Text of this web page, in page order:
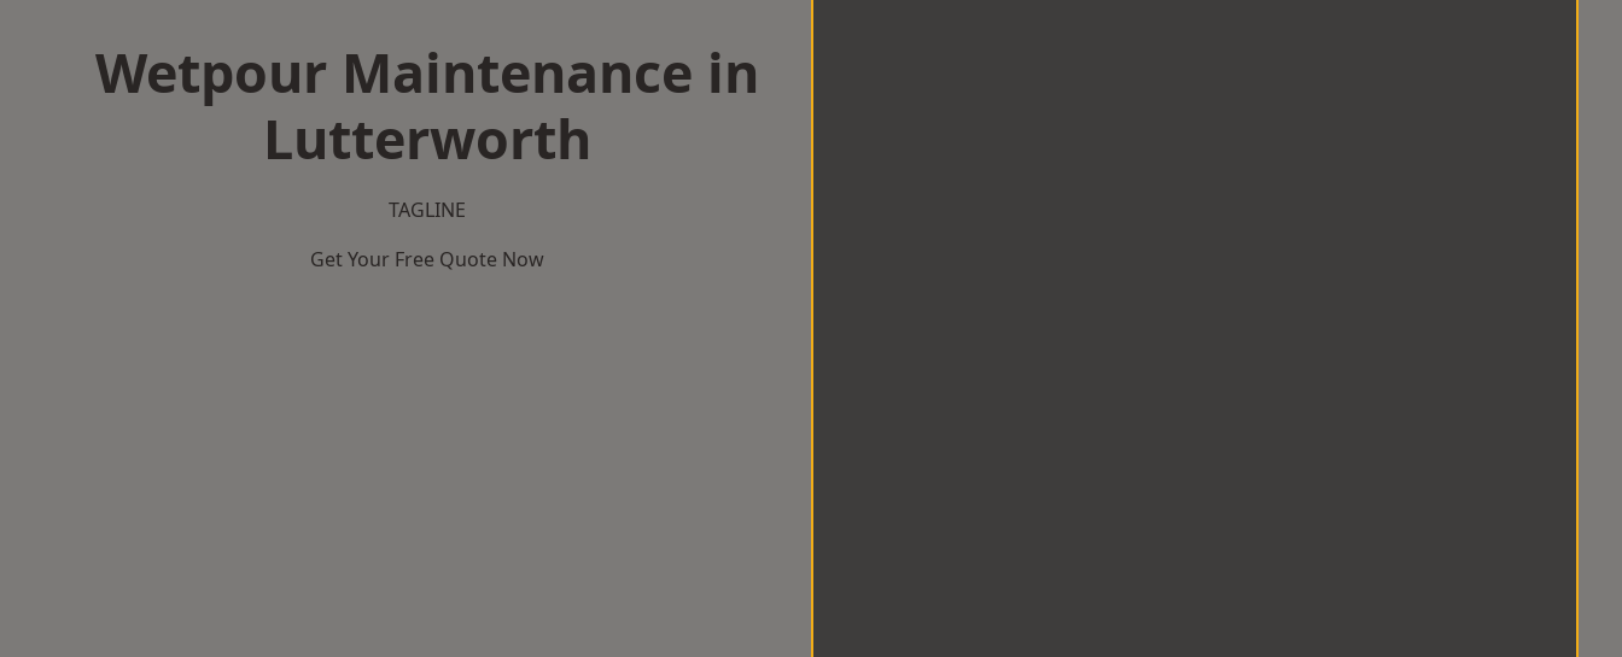
Wetpour Maintenance in
Lutterworth
TAGLINE
Get Your Free Quote Now